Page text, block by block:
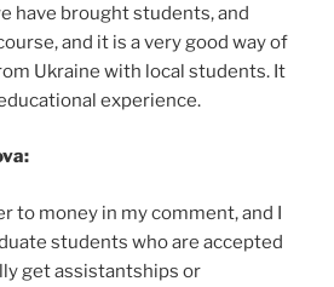
have brought students, and
and it is a very good way of
Ukraine with local students. It
experience.
to money in my comment, and I
students who are accepted
get assistantships or